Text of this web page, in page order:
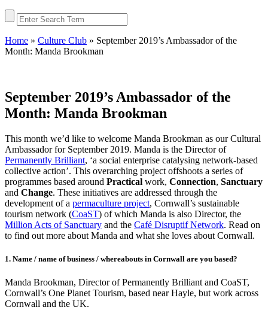
Home » Culture Club » September 2019’s Ambassador of the
Month: Manda Brookman
September 2019’s Ambassador of the
Month: Manda Brookman
This month we’d like to welcome Manda Brookman as our Cultural
Ambassador for September 2019. Manda is the Director of
Permanently Brilliant, ‘a social enterprise catalysing network-based
collective action’. This overarching project offshoots a series of
programmes based around Practical work, Connection, Sanctuary
and Change. These initiatives are addressed through the
development of a permaculture project, Cornwall’s sustainable
tourism network (CoaST) of which Manda is also Director, the
Million Acts of Sanctuary and the Café Disruptif Network. Read on
to find out more about Manda and what she loves about Cornwall.
1. Name / name of business / whereabouts in Cornwall are you based?
Manda Brookman, Director of Permanently Brilliant and CoaST,
Cornwall’s One Planet Tourism, based near Hayle, but work across
Cornwall and the UK.